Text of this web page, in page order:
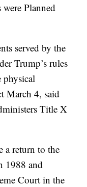
Planned
served by the
Trump’s rules
March 4, said
Title X
a return to the
1988 and
Court in the